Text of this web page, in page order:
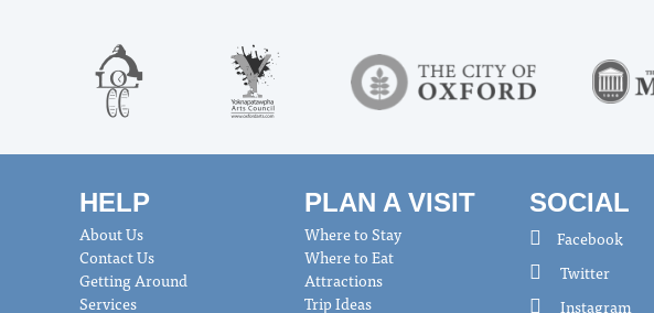
HELP
About Us
Contact Us
Getting Around
Services
PLAN A VISIT
Where to Stay
Where to Eat
Attractions
Trip Ideas
SOCIAL
Facebook
Twitter
Instagram